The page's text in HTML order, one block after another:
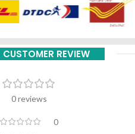
CUSTOMER REVIEW
0 reviews
0